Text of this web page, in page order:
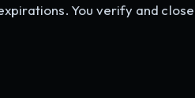
You verify and